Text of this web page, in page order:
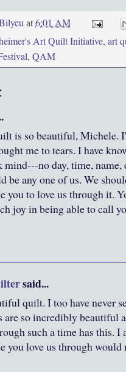
at6:01 AM
Art Quilt Initiative, art
, QAM
is so beautiful, Michele.
me to tears. I have
no day, time,
be any one of us. We
you to love us through it.
joy in being able to call
said...
quilt. I too have never
are so incredibly beautiful
such a time has this. I
you love us through